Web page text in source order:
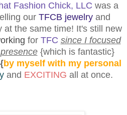
Fashion Chick, LLC was a
our TFCB jewelryand
at the same time! It's still new
for TFC since I focused
{which is fantastic}
by myself with my personal
and EXCITING all at once.